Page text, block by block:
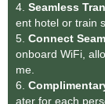
4. Seamless
ent hotel or train
5. Connect
onboard WiFi,
me.
6.
ater for each